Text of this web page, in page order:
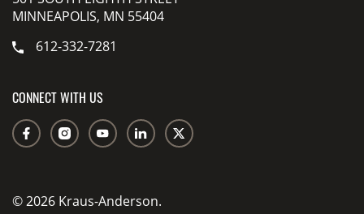
MINNEAPOLIS, MN 55404
612-332-7281
CONNECT WITH US
© 2026 Kraus-Anderson.